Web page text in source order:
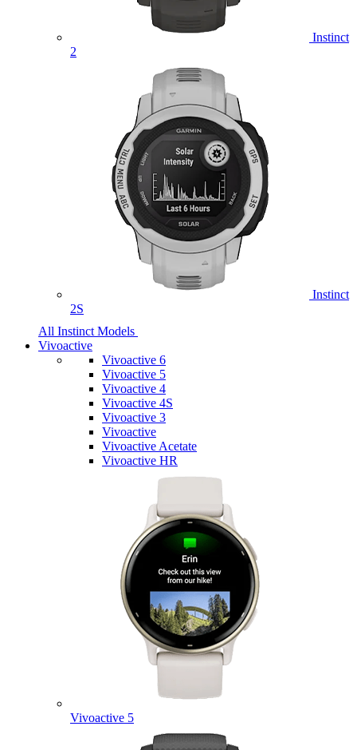
Instinct
2
Instinct
2S
All Instinct Models
Vivoactive
Vivoactive 6
Vivoactive 5
Vivoactive 4
Vivoactive 4S
Vivoactive 3
Vivoactive
Vivoactive Acetate
Vivoactive HR
Vivoactive 5